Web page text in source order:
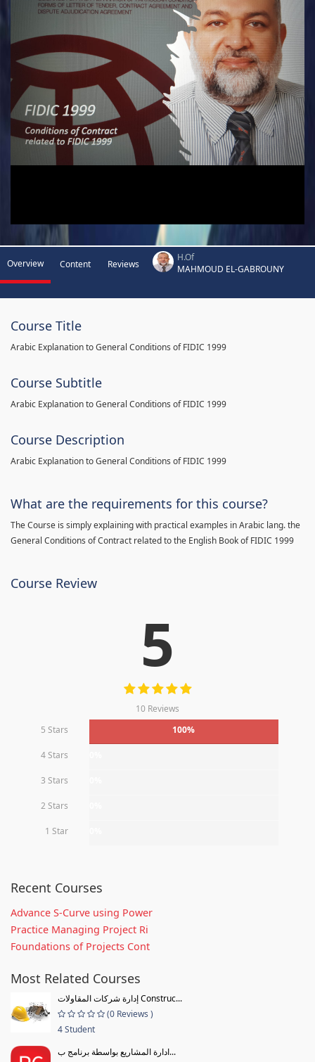
Overview Content Reviews
H.Of
MAHMOUD EL-GABROUNY
Course Title
Arabic Explanation to General Conditions of FIDIC 1999
Course Subtitle
Arabic Explanation to General Conditions of FIDIC 1999
Course Description
Arabic Explanation to General Conditions of FIDIC 1999
What are the requirements for this course?
The Course is simply explaining with practical examples in Arabic lang. the
General Conditions of Contract related to the English Book of FIDIC 1999
Course Review
5
10 Reviews
5 Stars
100%
4 Stars
3 Stars
2 Stars
1 Star
Recent Courses
Advance S-Curve using Power
Practice Managing Project Ri
Foundations of Projects Cont
Most Related Courses
إدارة شركات المقاولات Construc...
(0 Reviews )
4 Student
ادارة المشاريع بواسطة برنامج ب...